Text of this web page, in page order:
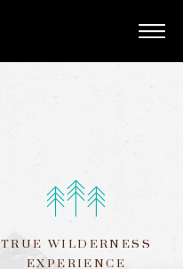
TRUE WILDERNESS
EXPERIENCE